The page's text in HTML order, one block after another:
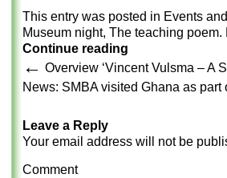
This entry was posted in Events
Museum night, The teaching poem.
Continue reading
← Overview ‘Vincent Vulsma – A
News: SMBA visited Ghana as part
Leave a Reply
Your email address will not be
Comment